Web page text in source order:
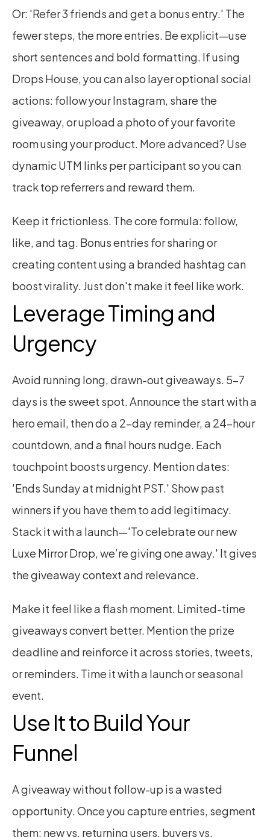
Or: 'Refer 3 friends and get a bonus entry.' The
fewer steps, the more entries. Be explicit—use
short sentences and bold formatting. If using
Drops House, you can also layer optional social
actions: follow your Instagram, share the
giveaway, or upload a photo of your favorite
room using your product. More advanced? Use
dynamic UTM links per participant so you can
track top referrers and reward them.
Keep it frictionless. The core formula: follow,
like, and tag. Bonus entries for sharing or
creating content using a branded hashtag can
boost virality. Just don't make it feel like work.
Leverage Timing and
Urgency
Avoid running long, drawn-out giveaways. 5–7
days is the sweet spot. Announce the start with a
hero email, then do a 2-day reminder, a 24-hour
countdown, and a final hours nudge. Each
touchpoint boosts urgency. Mention dates:
'Ends Sunday at midnight PST.' Show past
winners if you have them to add legitimacy.
Stack it with a launch—'To celebrate our new
Luxe Mirror Drop, we’re giving one away.' It gives
the giveaway context and relevance.
Make it feel like a flash moment. Limited-time
giveaways convert better. Mention the prize
deadline and reinforce it across stories, tweets,
or reminders. Time it with a launch or seasonal
event.
Use It to Build Your
Funnel
A giveaway without follow-up is a wasted
opportunity. Once you capture entries, segment
them: new vs. returning users, buyers vs.